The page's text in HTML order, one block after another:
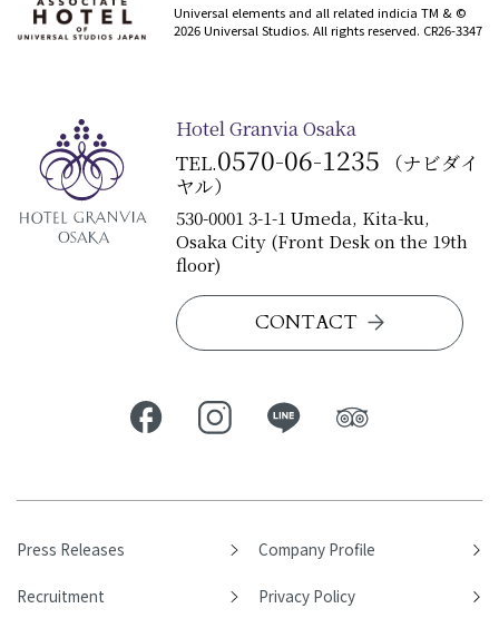
Universal elements and all related indicia TM & ©
2026 Universal Studios. All rights reserved. CR26-3347
Hotel Granvia Osaka
TEL.0570-06-1235
（ナビダイ
ヤル）
530-0001 3-1-1 Umeda, Kita-ku,
Osaka City (Front Desk on the 19th
floor)
CONTACT
Press Releases Company Profile
Recruitment Privacy Policy